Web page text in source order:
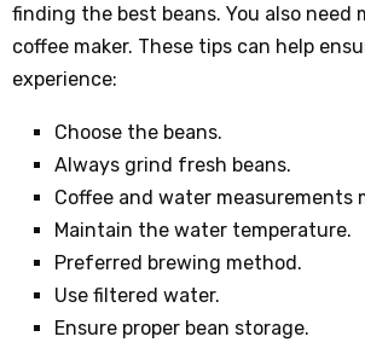
finding the best beans. You also need
coffee maker. These tips can help
experience:
Choose the beans.
Always grind fresh beans.
Coffee and water measurements
Maintain the water temperature.
Preferred brewing method.
Use filtered water.
Ensure proper bean storage.